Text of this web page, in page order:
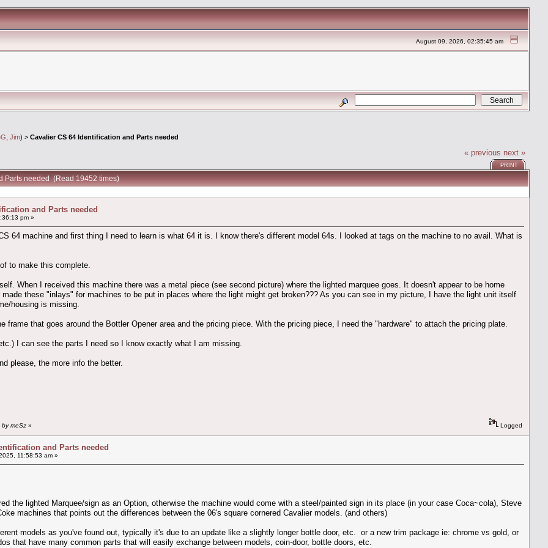
August 09, 2026, 02:35:45 am
Jim) > Cavalier CS 64 Identification and Parts needed
« previous next »
PRINT
Parts needed (Read 19452 times)
and Parts needed
pm »
64 machine and first thing I need to learn is what 64 it is. I know there's different model 64s. I looked at tags on the machine to no avail. What is
to make this complete.
When I received this machine there was a metal piece (see second picture) where the lighted marquee goes. It doesn't appear to be home
these "inlays" for machines to be put in places where the light might get broken??? As you can see in my picture, I have the light unit itself
housing is missing.
that goes around the Bottler Opener area and the pricing piece. With the pricing piece, I need the "hardware" to attach the pricing plate.
I can see the parts I need so I know exactly what I am missing.
please, the more info the better.
meSz » Logged
and Parts needed
11:58:53 am »
the lighted Marquee/sign as an Option, otherwise the machine would come with a steel/painted sign in its place (in your case Coca~cola), Steve
machines that points out the differences between the 06's square cornered Cavalier models. (and others)
models as you've found out, typically it's due to an update like a slightly longer bottle door, etc. or a new trim package ie: chrome vs gold, or
that have many common parts that will easily exchange between models, coin-door, bottle doors, etc.